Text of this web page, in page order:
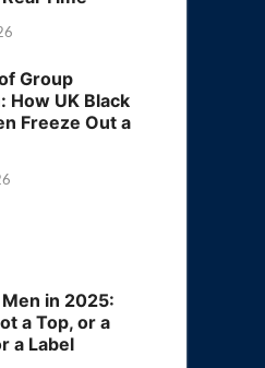
Group
How UK Black
Freeze Out a
Men in 2025:
a Top, or a
a Label